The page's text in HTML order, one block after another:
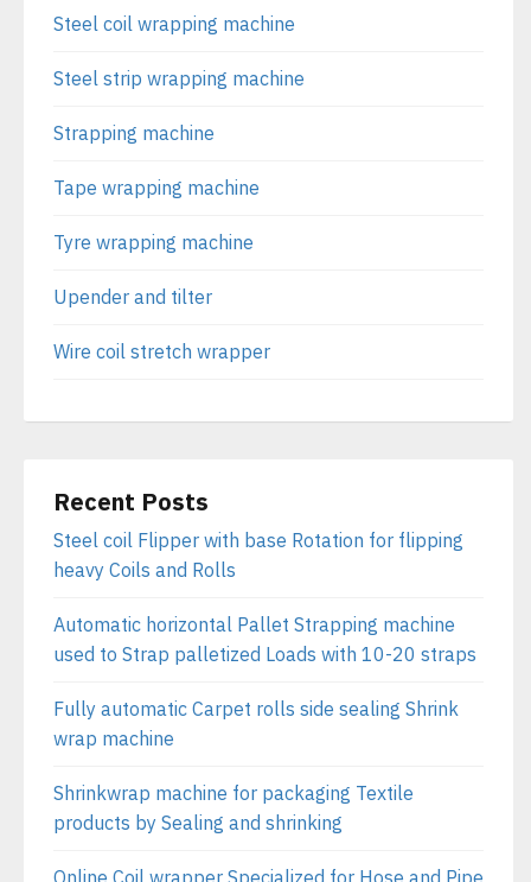
Steel coil wrapping machine
Steel strip wrapping machine
Strapping machine
Tape wrapping machine
Tyre wrapping machine
Upender and tilter
Wire coil stretch wrapper
Recent Posts
Steel coil Flipper with base Rotation for flipping
heavy Coils and Rolls
Automatic horizontal Pallet Strapping machine
used to Strap palletized Loads with 10-20 straps
Fully automatic Carpet rolls side sealing Shrink
wrap machine
Shrinkwrap machine for packaging Textile
products by Sealing and shrinking
Online Coil wrapper Specialized for Hose and Pipe